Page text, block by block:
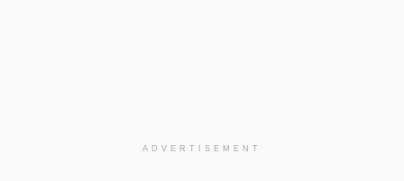
ADVERTISEMENT